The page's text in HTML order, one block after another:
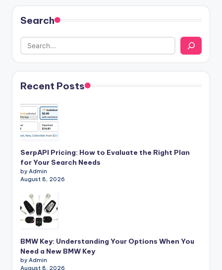
Search
Recent Posts
SerpAPI Pricing: How to Evaluate the Right Plan
for Your Search Needs
by Admin
August 8, 2026
BMW Key: Understanding Your Options When You
Need a New BMW Key
by Admin
August 8, 2026